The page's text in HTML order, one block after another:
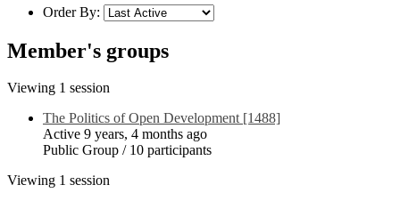
Order By:
Member's groups
Viewing 1 session
The Politics of Open Development [1488]
Active 9 years, 4 months ago
Public Group / 10 participants
Viewing 1 session